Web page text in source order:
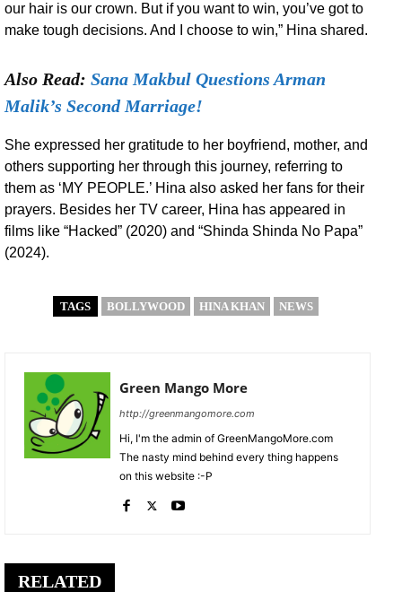
our hair is our crown. But if you want to win, you’ve got to
make tough decisions. And I choose to win,” Hina shared.
Also Read: Sana Makbul Questions Arman
Malik’s Second Marriage!
She expressed her gratitude to her boyfriend, mother, and
others supporting her through this journey, referring to
them as ‘MY PEOPLE.’ Hina also asked her fans for their
prayers. Besides her TV career, Hina has appeared in
films like “Hacked” (2020) and “Shinda Shinda No Papa”
(2024).
TAGS BOLLYWOOD HINA KHAN NEWS
Green Mango More
http://greenmangomore.com
Hi, I'm the admin of GreenMangoMore.com
The nasty mind behind every thing happens
on this website :-P
RELATED